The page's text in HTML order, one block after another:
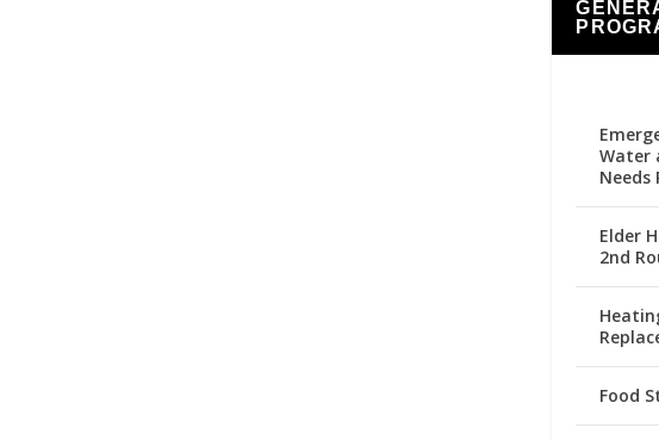
Water
Needs
Elder
2nd
Food